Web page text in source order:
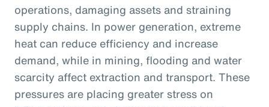
operations, damaging assets and straining
supply chains. In power generation, extreme
heat can reduce efficiency and increase
demand, while in mining, flooding and water
scarcity affect extraction and transport. These
pressures are placing greater stress on